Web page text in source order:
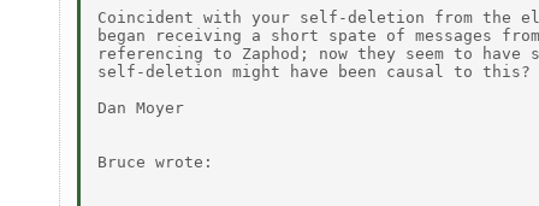
Coincident with your self-deletion from the
began receiving a short spate of messages
referencing to Zaphod; now they seem to
self-deletion might have been causal to this?
Dan Moyer
Bruce wrote: